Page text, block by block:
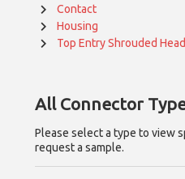
Contact
Housing
Top Entry Shrouded
AllConnector
Please select a type to view
request a sample.